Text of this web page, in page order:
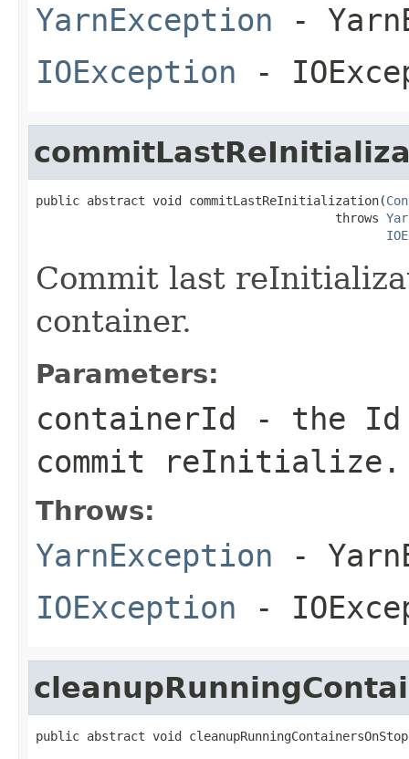
YarnException -
IOException -
public abstract void commitLastReInitialization(
                                         throws
Commit last
container.
Parameters:
containerId - the Id
commit reInitialize.
Throws:
YarnException -
IOException -
public abstract void